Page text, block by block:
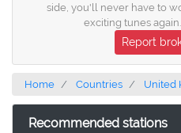
side, you'll never have to
exciting tunes
Report
Home Countries United
Recommended stations